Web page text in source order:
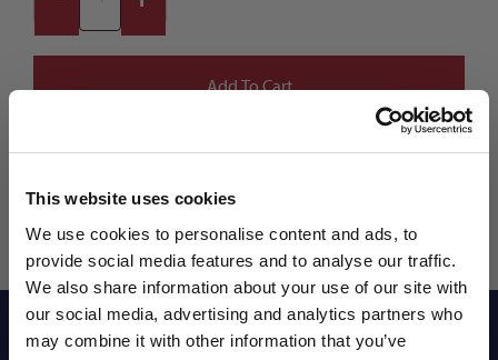
This website uses cookies
We use cookies to personalise content and ads, to
provide social media features and to analyse our traffic.
We also share information about your use of our site with
our social media, advertising and analytics partners who
may combine it with other information that you’ve
Reviews